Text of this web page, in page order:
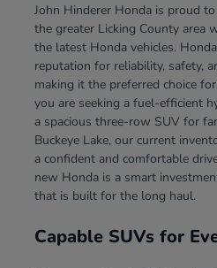
John Hinderer Honda is proud
the greater Licking County area
the latest Honda vehicles.
reputation for reliability, safety,
making it the preferred choice
you are seeking a fuel-efficient
a spacious three-row SUV for
Buckeye Lake, our current
a confident and comfortable
new Honda is a smart
that is built for the long haul.
Capable SUVs for